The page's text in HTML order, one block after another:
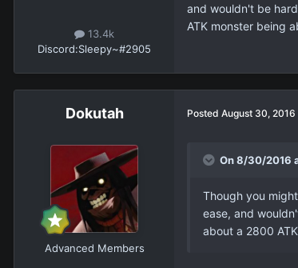
13.4k
Discord:Sleepy~#2905
and wouldn't be
ATK monster being
Dokutah
Advanced Members
Posted August 30, 2016
On 8/30/2016
Though you
ease, and
about a 2800